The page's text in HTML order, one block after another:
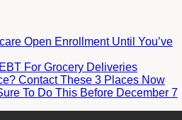
Open Enrollment Until You’ve
For Grocery Deliveries
Contact These 3 Places Now
To Do This Before December 7